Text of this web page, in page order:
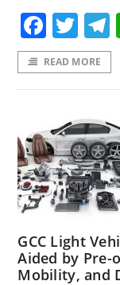
READ MORE
GCC Light
Aided by Pre-
Mobility, and